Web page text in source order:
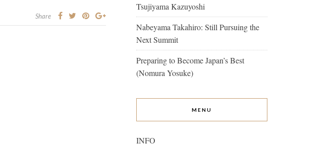
Share
Tsujiyama Kazuyoshi
Nabeyama Takahiro: Still Pursuing the
Next Summit
Preparing to Become Japan’s Best
(Nomura Yosuke)
MENU
INFO